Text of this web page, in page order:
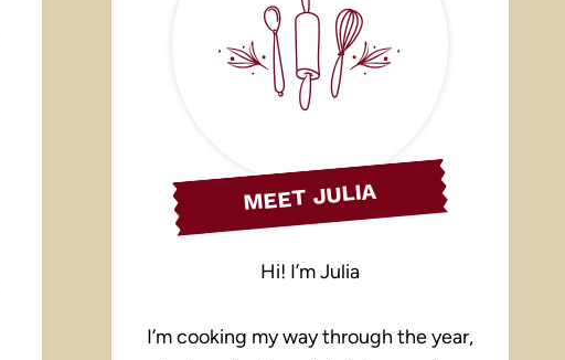
MEET JULIA
Hi! I’m Julia
I’m cooking my way through the year,